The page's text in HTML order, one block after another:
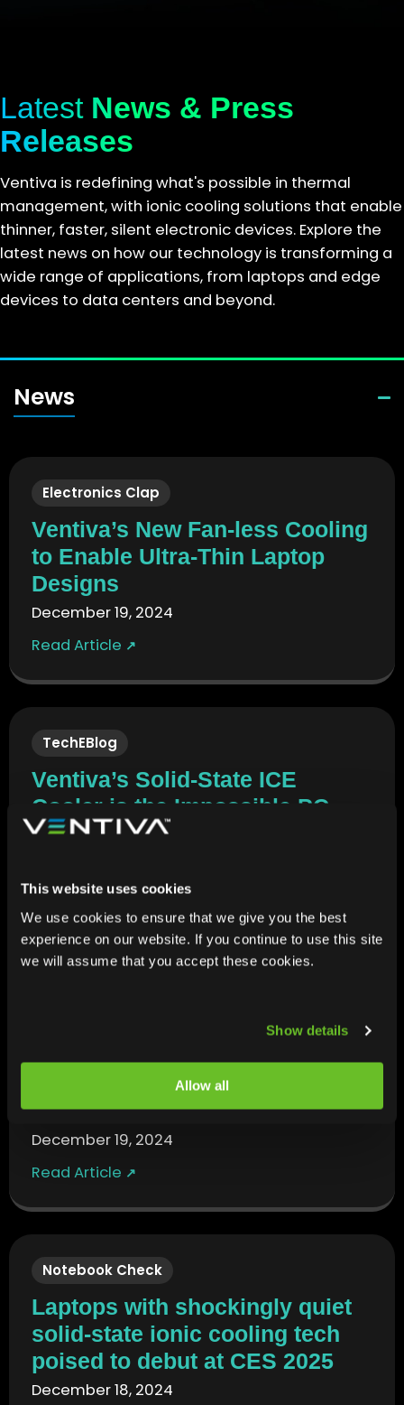
This website uses cookies
We use cookies to ensure that we give you the best
experience on our website. If you continue to use this site
we will assume that you accept these cookies.
Show details
Allow all
LatestNews & Press
Releases
Ventiva is redefining what's possible in thermal
management, with ionic cooling solutions that enable
thinner, faster, silent electronic devices. Explore the
latest news on how our technology is transforming a
wide range of applications, from laptops and edge
devices to data centers and beyond.
News
Electronics Clap
Ventiva’s New Fan-less Cooling
to Enable Ultra-Thin Laptop
Designs
December 19, 2024
Read Article ↗
TechEBlog
Ventiva’s Solid-State ICE
Cooler is the Impossible PC
Fan You Probably Never Knew
December 19, 2024
Read Article ↗
Ventiva unveils an active
cooling solution for fanless
laptops
December 19, 2024
Read Article ↗
Notebook Check
Laptops with shockingly quiet
solid-state ionic cooling tech
poised to debut at CES 2025
December 18, 2024